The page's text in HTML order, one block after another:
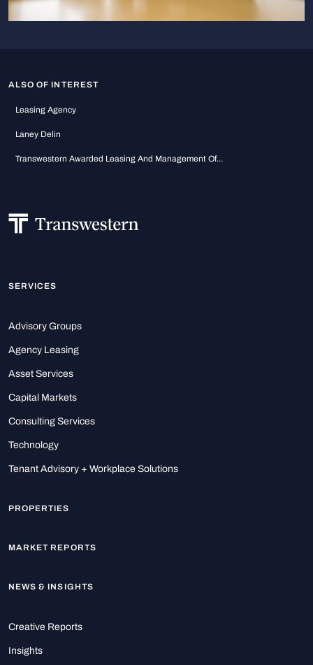
ALSO OF INTEREST
Leasing Agency
Laney Delin
Transwestern Awarded Leasing And Management Of...
SERVICES
Advisory Groups
Agency Leasing
Asset Services
Capital Markets
Consulting Services
Technology
Tenant Advisory + Workplace Solutions
PROPERTIES
MARKET REPORTS
NEWS & INSIGHTS
Creative Reports
Insights